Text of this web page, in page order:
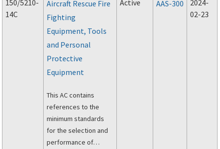
reporting airport
conditions through the
utilization of the
Runway Condition
Assessment Matrix
establishing snow
150/5210-
14C
Aircraft Rescue Fire
Fighting
Equipment, Tools
and Personal
Protective
Equipment
This AC contains
references to the
minimum standards
for the selection and
performance of
Active AAS-300
2024-
02-23